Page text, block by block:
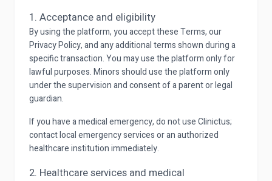
1. Acceptance and eligibility
By using the platform, you accept these Terms, our
Privacy Policy, and any additional terms shown during a
specific transaction. You may use the platform only for
lawful purposes. Minors should use the platform only
under the supervision and consent of a parent or legal
guardian.
If you have a medical emergency, do not use Clinictus;
contact local emergency services or an authorized
healthcare institution immediately.
2. Healthcare services and medical